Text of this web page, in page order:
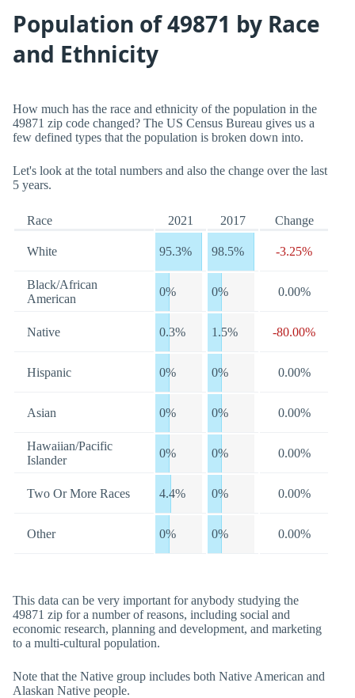
Population of 49871 by Race
and Ethnicity
How much has the race and ethnicity of the population in the
49871 zip code changed? The US Census Bureau gives us a
few defined types that the population is broken down into.
Let's look at the total numbers and also the change over the last
5 years.
Race 2021 2017 Change
White 95.3% 98.5% -3.25%
Black/African
American
0% 0% 0.00%
Native 0.3% 1.5% -80.00%
Hispanic 0% 0% 0.00%
Asian 0% 0% 0.00%
Hawaiian/Pacific
Islander
0% 0% 0.00%
Two Or More Races 4.4% 0% 0.00%
Other 0% 0% 0.00%
This data can be very important for anybody studying the
49871 zip for a number of reasons, including social and
economic research, planning and development, and marketing
to a multi-cultural population.
Note that the Native group includes both Native American and
Alaskan Native people.